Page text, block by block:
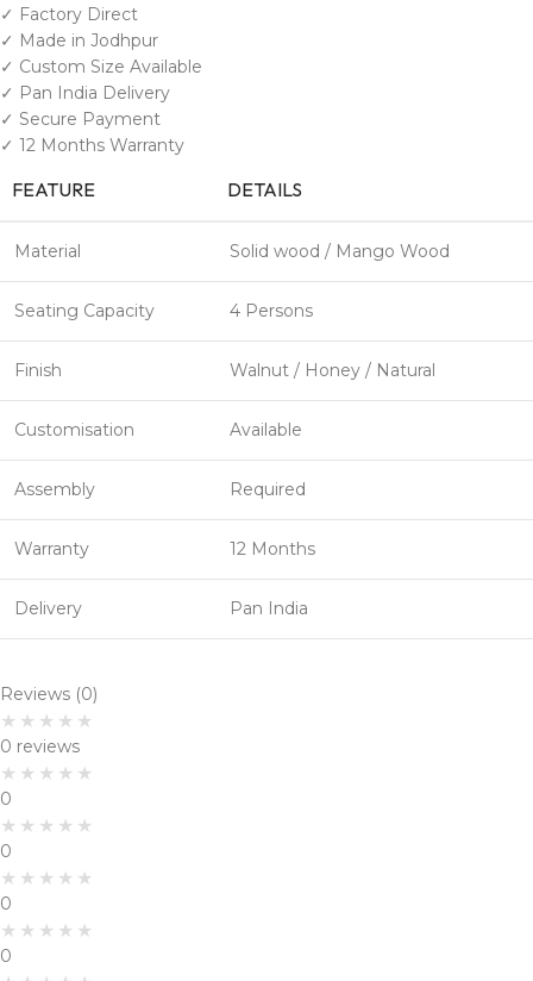
✓ Factory Direct
✓ Made in Jodhpur
✓ Custom Size Available
✓ Pan India Delivery
✓ Secure Payment
✓ 12 Months Warranty
FEATURE DETAILS
Material Solid wood / Mango Wood
Seating Capacity 4 Persons
Finish Walnut / Honey / Natural
Customisation Available
Assembly Required
Warranty 12 Months
Delivery Pan India
Reviews (0)
0 reviews
0
0
0
0